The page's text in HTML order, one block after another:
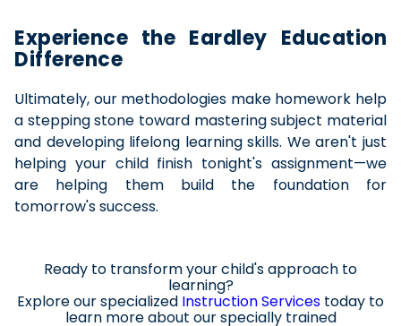
Experience the Eardley Education
Difference
Ultimately, our methodologies make homework help
a stepping stone toward mastering subject material
and developing lifelong learning skills. We aren't just
helping your child finish tonight's assignment—we
are helping them build the foundation for
tomorrow's success.
Ready to transform your child's approach to
learning?
Explore our specialized Instruction Services today to
learn more about our specially trained